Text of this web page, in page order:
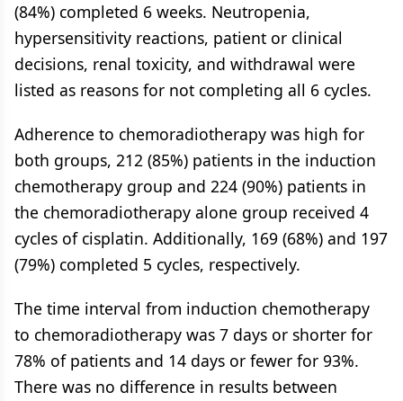
(84%) completed 6 weeks. Neutropenia,
hypersensitivity reactions, patient or clinical
decisions, renal toxicity, and withdrawal were
listed as reasons for not completing all 6 cycles.
Adherence to chemoradiotherapy was high for
both groups, 212 (85%) patients in the induction
chemotherapy group and 224 (90%) patients in
the chemoradiotherapy alone group received 4
cycles of cisplatin. Additionally, 169 (68%) and 197
(79%) completed 5 cycles, respectively.
The time interval from induction chemotherapy
to chemoradiotherapy was 7 days or shorter for
78% of patients and 14 days or fewer for 93%.
There was no difference in results between